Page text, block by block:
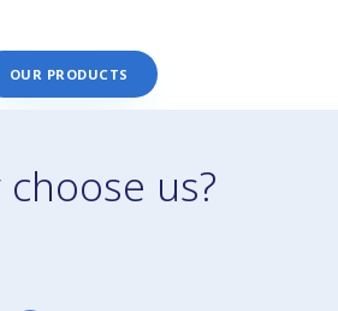
OUR PRODUCTS
choose us?